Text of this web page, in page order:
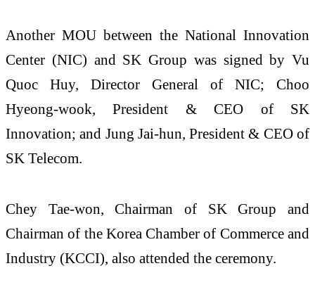
Another MOU between the National Innovation
Center (NIC) and SK Group was signed by Vu
Quoc Huy, Director General of NIC; Choo
Hyeong-wook, President & CEO of SK
Innovation; and Jung Jai-hun, President & CEO of
SK Telecom.
Chey Tae-won, Chairman of SK Group and
Chairman of the Korea Chamber of Commerce and
Industry (KCCI), also attended the ceremony.